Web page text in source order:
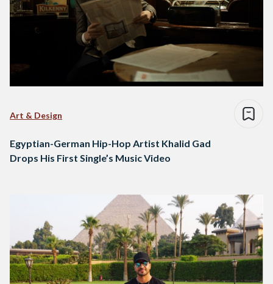
Art & Design
Egyptian-German Hip-Hop Artist Khalid Gad
Drops His First Single’s Music Video